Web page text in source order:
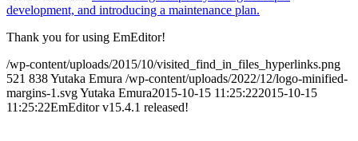
development, and introducing a maintenance plan.
Thank you for using EmEditor!
/wp-content/uploads/2015/10/visited_find_in_files_hyperlinks.png
521 838Yutaka Emura /wp-content/uploads/2022/12/logo-minified-
margins-1.svgYutaka Emura2015-10-15 11:25:222015-10-15
11:25:22EmEditor v15.4.1 released!